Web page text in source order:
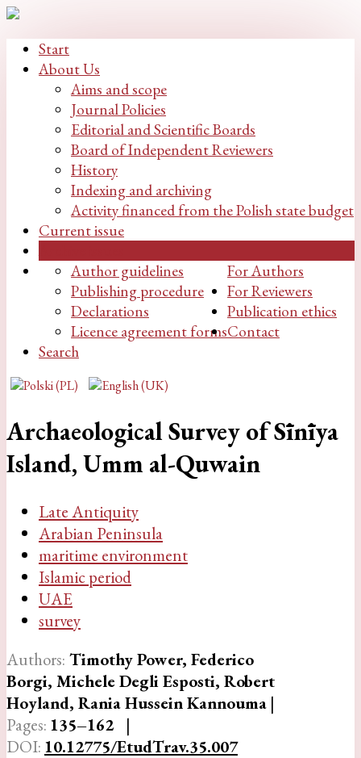
Start
About Us
Aims and scope
Journal Policies
Editorial and Scientific Boards
Board of Independent Reviewers
History
Indexing and archiving
Activity financed from the Polish state budget
Current issue
For Authors
Author guidelines
Publishing procedure
Declarations
Licence agreement forms
For Reviewers
Publication ethics
Contact
Search
Archaeological Survey of Sīnīya
Island, Umm al-Quwain
Late Antiquity
Arabian Peninsula
maritime environment
Islamic period
UAE
survey
Authors: Timothy Power, Federico
Borgi, Michele Degli Esposti, Robert
Hoyland, Rania Hussein Kannouma |
Pages: 135–162
|
DOI: 10.12775/EtudTrav.35.007